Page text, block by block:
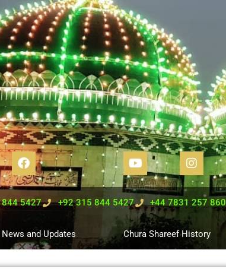
844 5427 +92 315 844 5427 +44 7831 257 860
News and Updates Chura Shareef History